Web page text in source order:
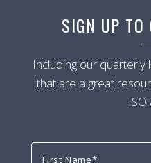
SIGN UP TO
Including our
that are a great
ISO